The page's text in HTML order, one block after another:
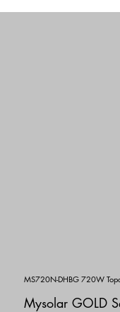
MS720N-DHBG 720W
Mysolar GOLD